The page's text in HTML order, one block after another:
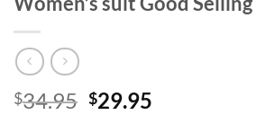
$34.95 Original
$29.95